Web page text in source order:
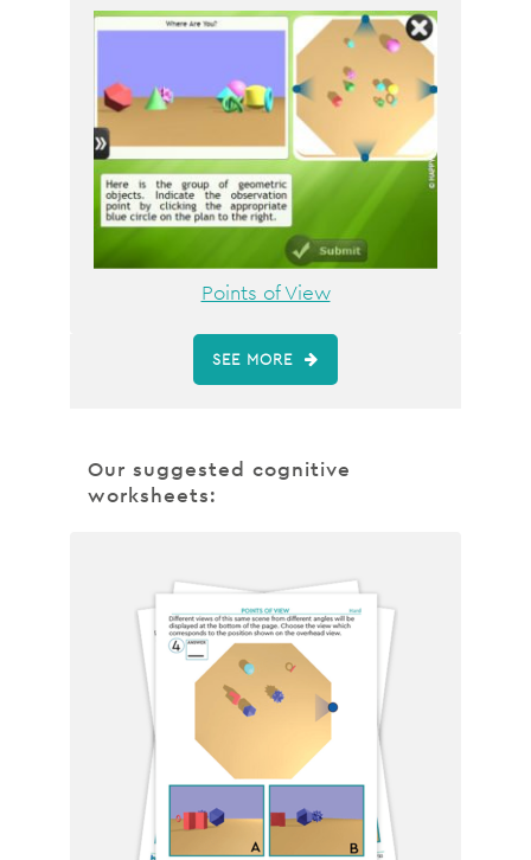
Points of View
SEE MORE
Our suggested cognitive
worksheets: